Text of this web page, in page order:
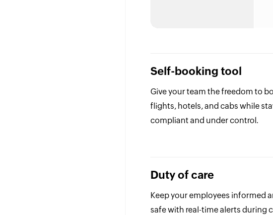
Self-booking tool
Give your team the freedom to
flights, hotels, and cabs while
compliant and under control.
Duty of care
Keep your employees informed
safe with real-time alerts during